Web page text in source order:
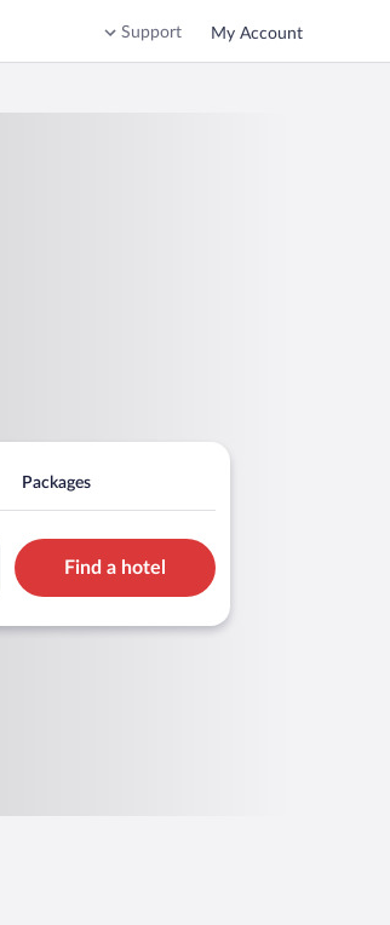
Support My Account
Packages
Find a hotel